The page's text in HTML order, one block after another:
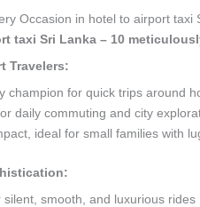
Occasion in hotel to airport taxi
taxi Sri Lanka – 10
Travelers:
champion for quick trips around
daily commuting and city
ideal for small families with
smooth, and luxurious rides